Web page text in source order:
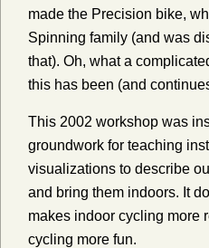
made the Precision bike,
Spinning family (and was
that). Oh, what a
this has been (and
This 2002 workshop was
groundwork for teaching
visualizations to describe
and bring them indoors. It
makes indoor cycling more
cycling more fun.